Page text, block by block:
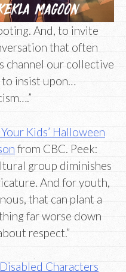
And, to invite
that often
channel our collective
insist upon…
Kids’ Halloween
from CBC. Peek:
group diminishes
And for youth,
that can plant a
far worse down
respect.”
Characters